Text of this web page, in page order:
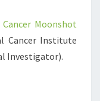
Cancer Moonshot
Cancer Institute
Investigator).